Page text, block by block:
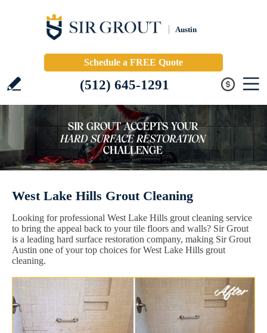
Austin
Schedule a FREE Quote
(512) 645-1291
West Lake Hills Grout Cleaning
Looking for professional West Lake Hills grout cleaning service
to bring the appeal back to your tile floors and walls? Sir Grout
is a leading hard surface restoration company, making Sir Grout
Austin one of your top choices for West Lake Hills grout
cleaning.